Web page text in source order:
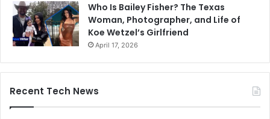
Who Is Bailey Fisher? The Texas
Woman, Photographer, and Life of
Koe Wetzel’s Girlfriend
April 17, 2026
Recent Tech News